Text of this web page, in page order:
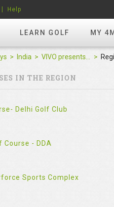
LEARN GOLF MY
Help
India VIVO presents Golf Rendezvous Pro Am League-Hyderabad Leg
IN THE REGION
Delhi Golf Club
Course - DDA
Sports Complex